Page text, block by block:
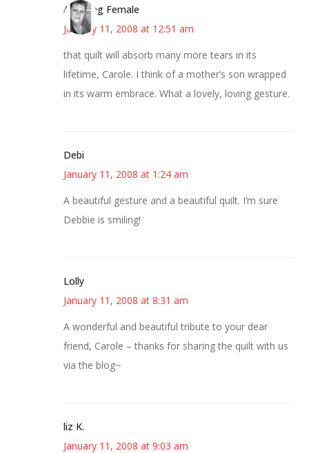
Alarming Female
January 11, 2008 at 12:51 am
that quilt will absorb many more tears in its
lifetime, Carole. I think of a mother’s son wrapped
in its warm embrace. What a lovely, loving gesture.
Debi
January 11, 2008 at 1:24 am
A beautiful gesture and a beautiful quilt. I’m sure
Debbie is smiling!
Lolly
January 11, 2008 at 8:31 am
A wonderful and beautiful tribute to your dear
friend, Carole – thanks for sharing the quilt with us
via the blog~
liz K.
January 11, 2008 at 9:03 am